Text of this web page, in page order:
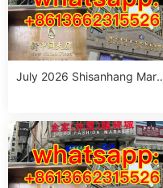
July 2026 Shisanhang Mark